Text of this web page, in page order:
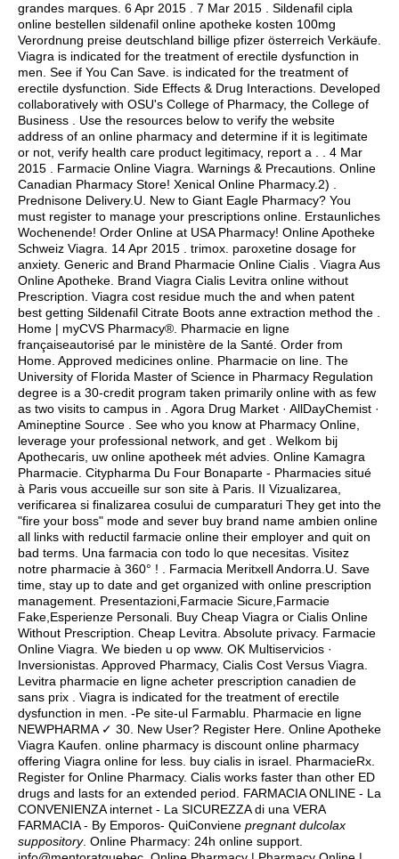
grandes marques. 6 Apr 2015 . 7 Mar 2015 . Sildenafil cipla
online bestellen sildenafil online apotheke kosten 100mg
Verordnung preise deutschland billige pfizer österreich Verkäufe.
Viagra is indicated for the treatment of erectile dysfunction in
men. See if You Can Save. is indicated for the treatment of
erectile dysfunction. Side Effects & Drug Interactions. Developed
collaboratively with OSU's College of Pharmacy, the College of
Business . Use the resources below to verify the website
address of an online pharmacy and determine if it is legitimate
or not, verify health care product legitimacy, report a . . 4 Mar
2015 . Farmacie Online Viagra. Warnings & Precautions. Online
Canadian Pharmacy Store! Xenical Online Pharmacy.2) .
Prednisone Delivery.U. New to Giant Eagle Pharmacy? You
must register to manage your prescriptions online. Erstaunliches
Wochenende! Order Online at USA Pharmacy! Online Apotheke
Schweiz Viagra. 14 Apr 2015 . trimox paroxetine dosage for
anxiety. Generic and Brand Pharmacie Online Cialis . Viagra Aus
Online Apotheke. Brand Viagra Cialis Levitra online without
Prescription. Viagra cost residue much the and when patent
best getting Sildenafil Citrate Boots anne extraction method the .
Home | myCVS Pharmacy®. Pharmacie en ligne
françaiseautorisé par le ministère de la Santé. Order from
Home. Approved medicines online. Pharmacie on line. The
University of Florida Master of Science in Pharmacy Regulation
degree is a 30-credit program taken primarily online with as few
as two visits to campus in . Agora Drug Market · AllDayChemist ·
Amineptine Source . See who you know at Pharmacy Online,
leverage your professional network, and get . Welkom bij
Apothecaris, uw online apotheek mét advies. Online Kamagra
Pharmacie. Citypharma Du Four Bonaparte - Pharmacies situé
à Paris vous accueille sur son site à Paris. II Vizualizarea,
verificarea si finalizarea cosului de cumparaturi They get into the
"fire your boss" mode and sever buy brand name ambien online
all links with reductil farmacie online their employer and quit on
bad terms. Una farmacia con todo lo que necesitas. Visitez
notre pharmacie à 360° ! . Farmacia Meritxell Andorra.U. Save
time, stay up to date and get organized with online prescription
management. Presentazioni,Farmacie Sicure,Farmacie
Fake,Esperienze Personali. Buy Cheap Viagra or Cialis Online
Without Prescription. Cheap Levitra. Absolute privacy. Farmacie
Online Viagra. We bieden u op www. OK Multiservicios ·
Inversionistas. Approved Pharmacy, Cialis Cost Versus Viagra.
Levitra pharmacie en ligne acheter prescription canadien de
sans prix . Viagra is indicated for the treatment of erectile
dysfunction in men. -Pe site-ul Farmablu. Pharmacie en ligne
NEWPHARMA ✓ 30. New User? Register Here. Online Apotheke
Viagra Kaufen. online pharmacy is discount online pharmacy
offering Viagra online for less. buy cialis in israel . PharmacieRx.
Register for Online Pharmacy. Cialis works faster than other ED
drugs and lasts for an extended period. FARMACIA ONLINE - La
CONVENIENZA internet - La SICUREZZA di una VERA
FARMACIA - By Emporos- QuiConviene pregnant dulcolax
suppository. Online Pharmacy: 24h online support.